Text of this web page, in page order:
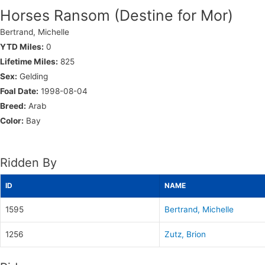
Horses Ransom (Destine for Mor)
Bertrand, Michelle
YTD Miles: 0
Lifetime Miles: 825
Sex: Gelding
Foal Date: 1998-08-04
Breed: Arab
Color: Bay
Ridden By
ID NAME
1595 Bertrand, Michelle
1256 Zutz, Brion